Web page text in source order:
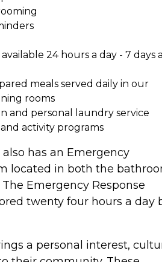
24 hours a day - 7 days
meals served daily in our
rooms
and personal laundry service
activity programs
has an Emergency
located in both the
Emergency Response
twenty four hours a day
a personal interest,